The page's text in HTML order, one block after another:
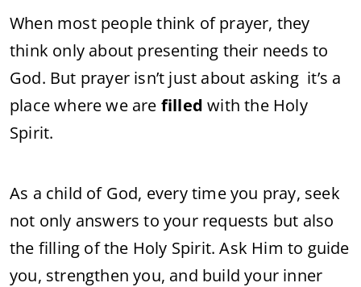
When most people think of prayer, they
think only about presenting their needs to
God. But prayer isn’t just about asking it’s a
place where we are filled with the Holy
Spirit.
As a child of God, every time you pray, seek
not only answers to your requests but also
the filling of the Holy Spirit. Ask Him to guide
you, strengthen you, and build your inner